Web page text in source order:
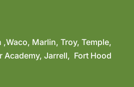
,Waco, Marlin, Troy, Temple,
Academy, Jarrell, Fort Hood